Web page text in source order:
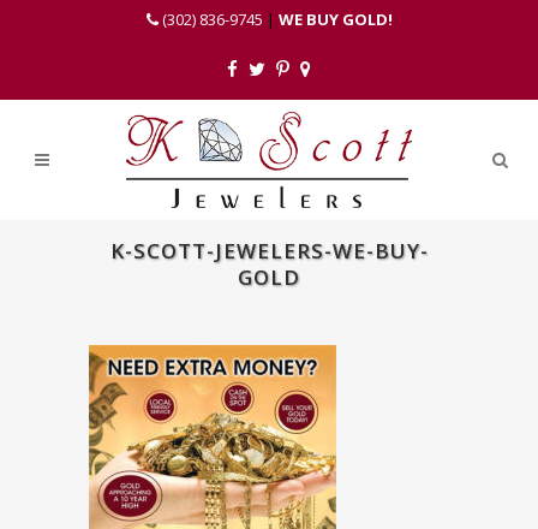
(302) 836-9745 | WE BUY GOLD!
K-SCOTT-JEWELERS-WE-BUY-
GOLD